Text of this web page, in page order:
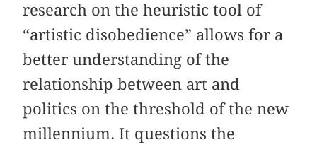
research on the heuristic tool of
“artistic disobedience” allows for a
better understanding of the
relationship between art and
politics on the threshold of the new
millennium. It questions the